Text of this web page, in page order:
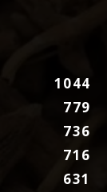
1044
779
736
716
631